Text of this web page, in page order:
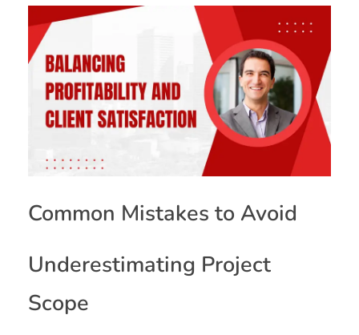
Common Mistakes to Avoid
Underestimating Project
Scope